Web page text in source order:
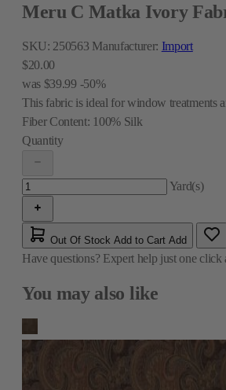
Meru C Matka Ivory
SKU: 250563 Manufacturer: Import
$20.00
was $39.99 -50%
This fabric is ideal for window treatments
Fiber Content: 100% Silk
Quantity
Yard(s)
Out Of Stock Add to Cart Add
Have questions? Expert help just one click
You may also like